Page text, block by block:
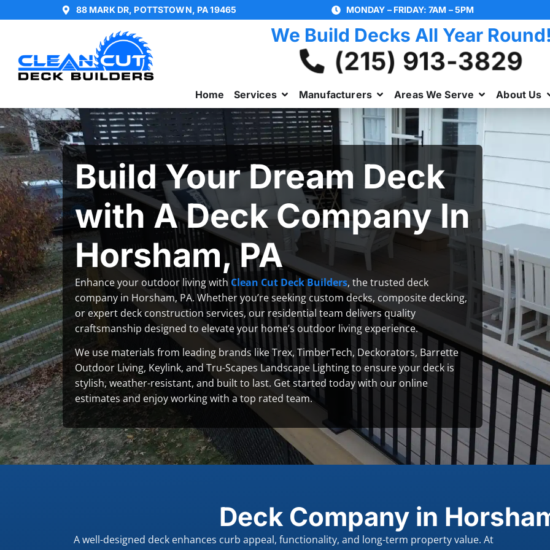
88 MARK DR, POTTSTOWN, PA 19465 MONDAY – FRIDAY: 7AM – 5PM
We Build Decks All Year
(215) 913-3829
Home Services Manufacturers Areas We Serve About Us
Build Your Dream Deck
with A Deck Company In
Horsham, PA
Enhance your outdoor living with Clean Cut Deck Builders, the trusted deck
company in Horsham, PA. Whether you’re seeking custom decks, composite decking,
or expert deck construction services, our residential team delivers quality
craftsmanship designed to elevate your home’s outdoor living experience.
We use materials from leading brands like Trex, TimberTech, Deckorators, Barrette
Outdoor Living, Keylink, and Tru-Scapes Landscape Lighting to ensure your deck is
stylish, weather-resistant, and built to last. Get started today with our online
estimates and enjoy working with a top rated team.
Deck Company in
A well-designed deck enhances curb appeal, functionality, and long-term property value. At